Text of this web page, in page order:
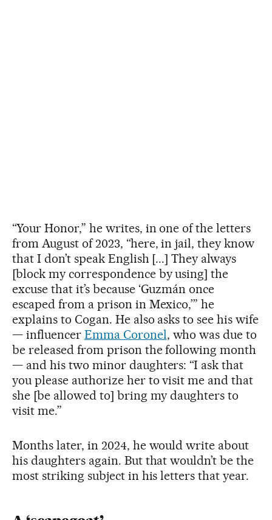
“Your Honor,” he writes, in one of the letters
from August of 2023, “here, in jail, they know
that I don’t speak English [...] They always
[block my correspondence by using] the
excuse that it’s because ‘Guzmán once
escaped from a prison in Mexico,’” he
explains to Cogan. He also asks to see his wife
— influencer Emma Coronel, who was due to
be released from prison the following month
— and his two minor daughters: “I ask that
you please authorize her to visit me and that
she [be allowed to] bring my daughters to
visit me.”
Months later, in 2024, he would write about
his daughters again. But that wouldn’t be the
most striking subject in his letters that year.